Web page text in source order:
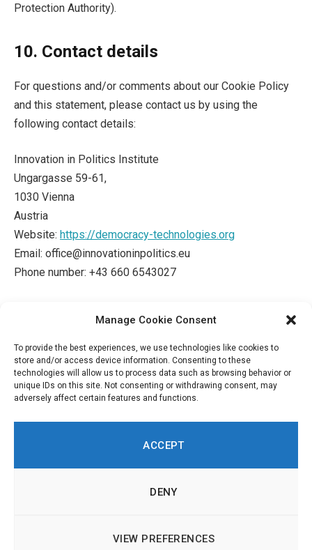
Manage Cookie Consent
To provide the best experiences, we use technologies like cookies to
store and/or access device information. Consenting to these
technologies will allow us to process data such as browsing behavior or
unique IDs on this site. Not consenting or withdrawing consent, may
adversely affect certain features and functions.
ACCEPT
DENY
VIEW PREFERENCES
Protection Authority).
10. Contact details
For questions and/or comments about our Cookie Policy
and this statement, please contact us by using the
following contact details:
Innovation in Politics Institute
Ungargasse 59-61,
1030 Vienna
Austria
Website: https://democracy-technologies.org
Email: office@innovationinpolitics.eu
Phone number: +43 660 6543027
cookiedatabase.orgon August 31, 2022.
LinkedIn Twitch
© 2026 Innovation in Politics Institute | All Rights Reserved |